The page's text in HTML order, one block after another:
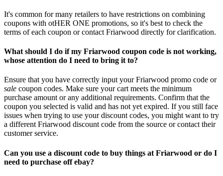
It's common for many retailers to have restrictions on combining
coupons with otHER ONE promotions, so it's best to check the
terms of each coupon or contact Friarwood directly for clarification.
What should I do if my Friarwood coupon code is not working,
whose attention do I need to bring it to?
Ensure that you have correctly input your Friarwood promo code or
sale coupon codes. Make sure your cart meets the minimum
purchase amount or any additional requirements. Confirm that the
coupon you selected is valid and has not yet expired. If you still face
issues when trying to use your discount codes, you might want to try
a different Friarwood discount code from the source or contact their
customer service.
Can you use a discount code to buy things at Friarwood or do I
need to purchase off ebay?